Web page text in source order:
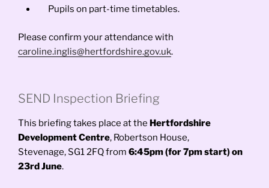
Pupils on part-time timetables.
Please confirm your attendance with
caroline.inglis@hertfordshire.gov.uk.
SEND Inspection Briefing
This briefing takes place at the Hertfordshire
Development Centre, Robertson House,
Stevenage, SG1 2FQ from 6:45pm (for 7pm start) on
23rd June.